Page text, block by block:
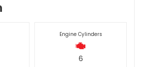
Engine Cylinders
6